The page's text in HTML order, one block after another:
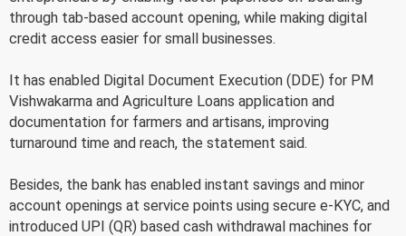
through tab-based account opening, while making digital
credit access easier for small businesses.
It has enabled Digital Document Execution (DDE) for PM
Vishwakarma and Agriculture Loans application and
documentation for farmers and artisans, improving
turnaround time and reach, the statement said.
Besides, the bank has enabled instant savings and minor
account openings at service points using secure e-KYC, and
introduced UPI (QR) based cash withdrawal machines for